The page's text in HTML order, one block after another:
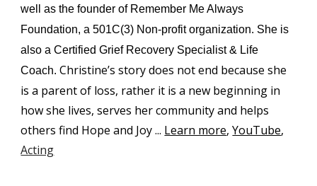
well as the founder of Remember Me Always
Foundation, a 501C(3) Non-profit organization. She is
also a Certified Grief Recovery Specialist & Life
Coach.Christine’s story does not end because she
is a parent of loss, rather it is a new beginning in
how she lives, serves her community and helps
others find Hope and Joy... Learn more,YouTube,
Acting